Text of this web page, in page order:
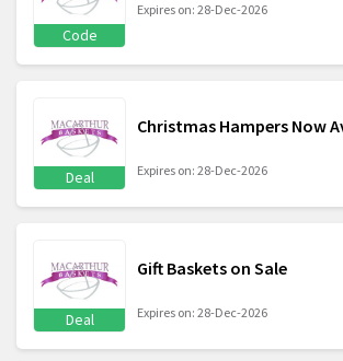
Code
Expires on: 28-Dec-2026
Deal
Christmas Hampers Now
Expires on: 28-Dec-2026
Deal
Gift Baskets on Sale
Expires on: 28-Dec-2026